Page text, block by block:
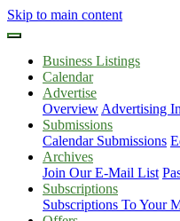
Skip to main content
Business Listings
Calendar
Advertise
Overview Advertising
Submissions
Calendar Submissions
Archives
Join Our E-Mail List
Subscriptions
Subscriptions To Your